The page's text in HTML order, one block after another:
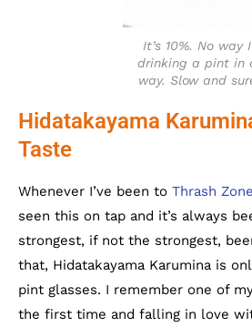
It’s 10%. No way
drinking a pint in
way. Slow and
Hidatakayama
Taste
Whenever I’ve been to Thrash Zone
seen this on tap and it’s always
strongest, if not the strongest,
that, Hidatakayama Karumina is
pint glasses. I remember one of
the first time and falling in love